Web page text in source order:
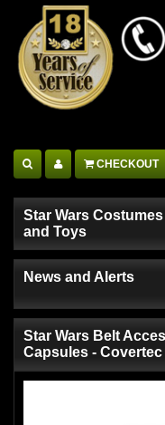
CHECKOUT
Star Wars Costumes
and Toys
News and Alerts
Star Wars Belt
Capsules - Covertec